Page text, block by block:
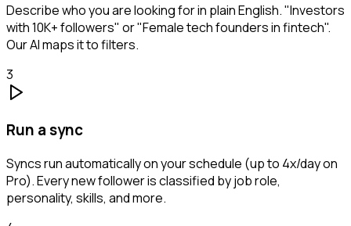
Describe who you are looking for in plain English. "Investors
with 10K+ followers" or "Female tech founders in fintech".
Our AI maps it to filters.
3
Run a sync
Syncs run automatically on your schedule (up to 4x/day on
Pro). Every new follower is classified by job role,
personality, skills, and more.